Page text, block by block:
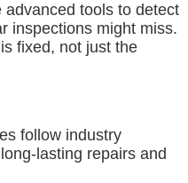
tools to detect
inspections might miss.
fixed, not just the
follow industry
lasting repairs and